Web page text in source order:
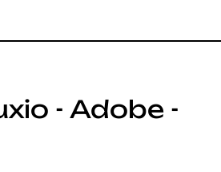
- Adobe -